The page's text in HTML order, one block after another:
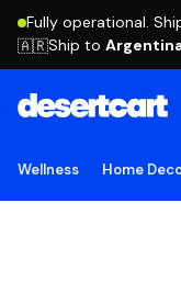
Fully operational.
🇦🇷Ship to
Wellness Home